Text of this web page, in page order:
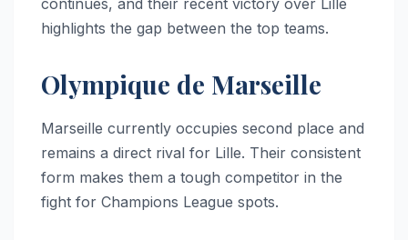
highlights the gap between the top teams.
Olympique de Marseille
Marseille currently occupies second place and
remains a direct rival for Lille. Their consistent
form makes them a tough competitor in the
fight for Champions League spots.